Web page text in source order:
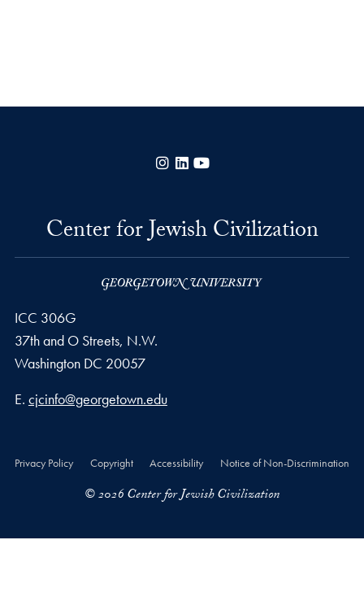
Instagram
LinkedIn
Center for Jewish Civilization
ICC 306G
37th and O Streets, N.W.
Washington DC 20057
Email address
E. cjcinfo@georgetown.edu
Privacy Policy Copyright Accessibility Notice of Non-Discrimination
© 2026 Center for Jewish Civilization